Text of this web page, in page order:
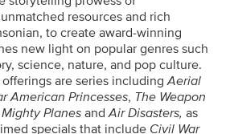
resources and rich
to create award-winning
new light on popular genres such
science, nature, and pop culture.
are series includingAerial
American Princesses, The Weapon
Planes andAir Disasters, as
specials that include Civil War